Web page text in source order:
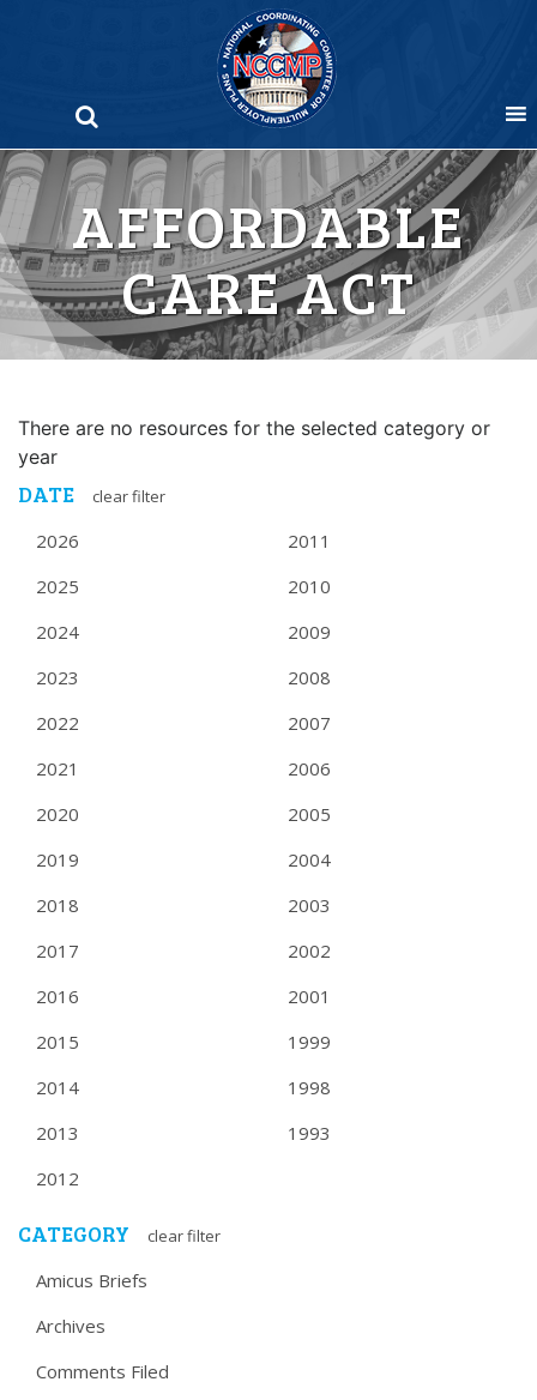
AFFORDABLE
CARE ACT
There are no resources for the selected category or
year
DATE clear filter
2026
2025
2024
2023
2022
2021
2020
2019
2018
2017
2016
2015
2014
2013
2012
2011
2010
2009
2008
2007
2006
2005
2004
2003
2002
2001
1999
1998
1993
CATEGORY clear filter
Amicus Briefs
Archives
Comments Filed